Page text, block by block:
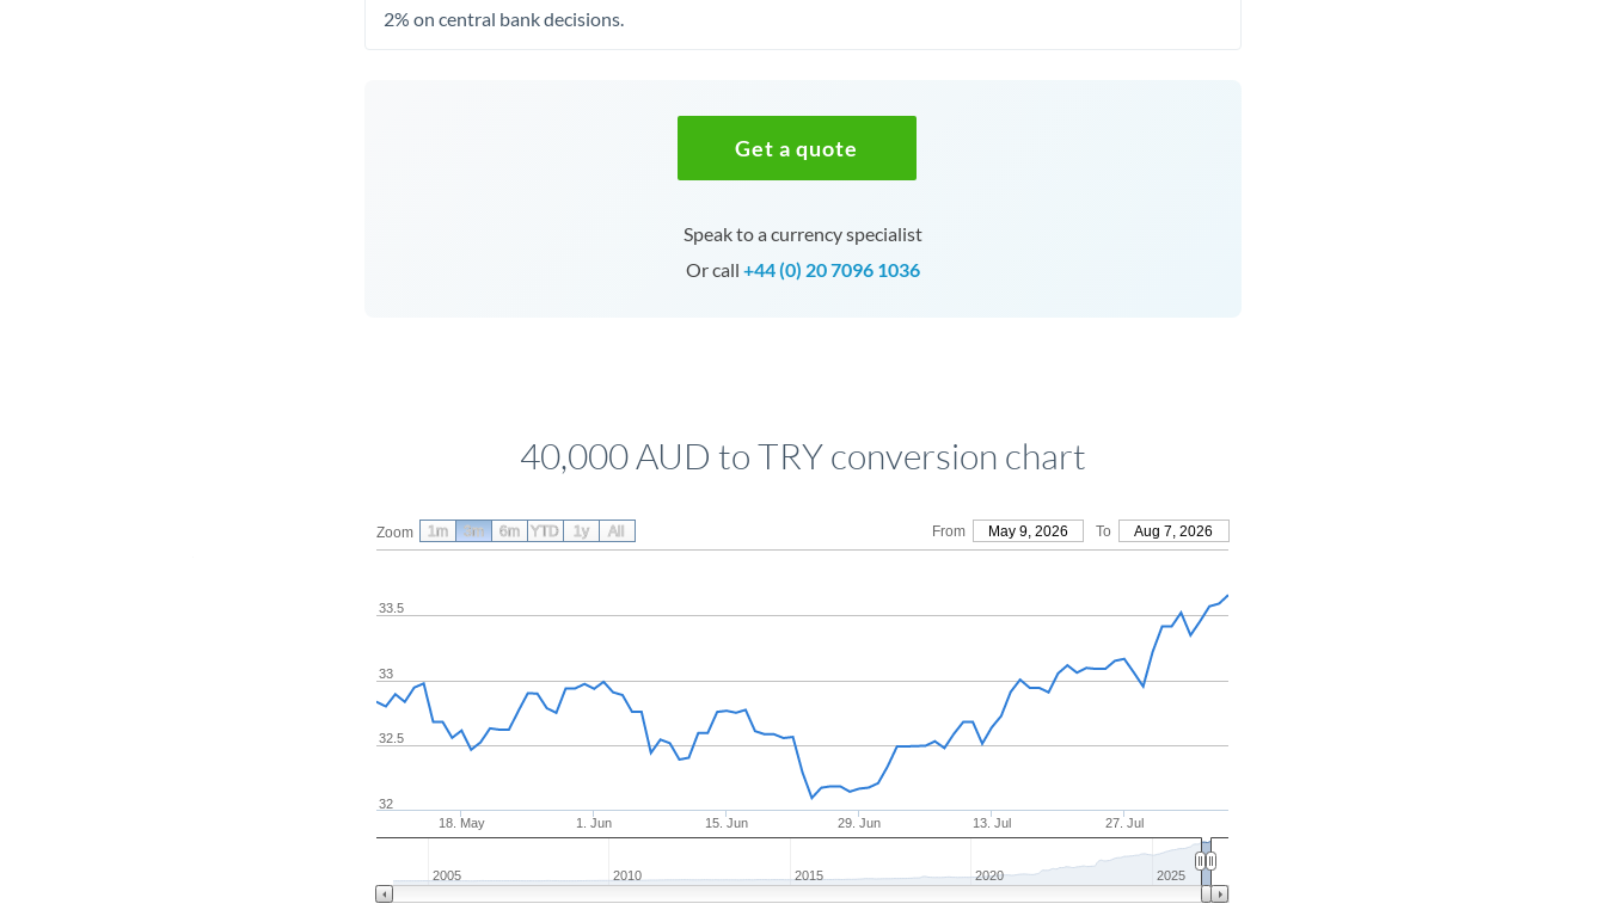
2% on central bank decisions.
Get a quote
Speak to a currency specialist
Or call +44 (0) 20 7096 1036
40,000 AUD to TRY conversion chart
Zoom From May 9, 2026 To Aug 7, 2026
18. May 1. Jun 15. Jun 29. Jun 13. Jul 27. Jul
32
32.5
33
33.5
2005 2010 2015 2020 2025
1m 3m 6m YTD 1y All